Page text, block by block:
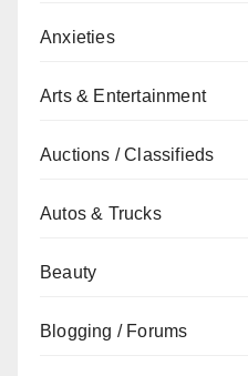
Anxieties
Arts & Entertainment
Auctions / Classifieds
Autos & Trucks
Beauty
Blogging / Forums